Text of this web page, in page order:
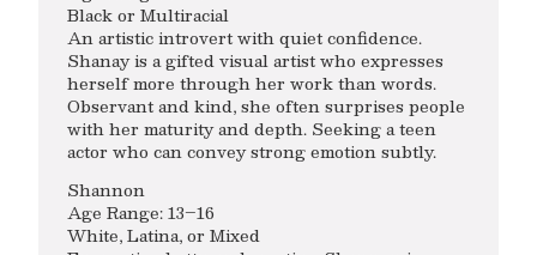
Black or Multiracial
An artistic introvert with quiet confidence.
Shanay is a gifted visual artist who expresses
herself more through her work than words.
Observant and kind, she often surprises people
with her maturity and depth. Seeking a teen
actor who can convey strong emotion subtly.
Shannon
Age Range: 13–16
White, Latina, or Mixed